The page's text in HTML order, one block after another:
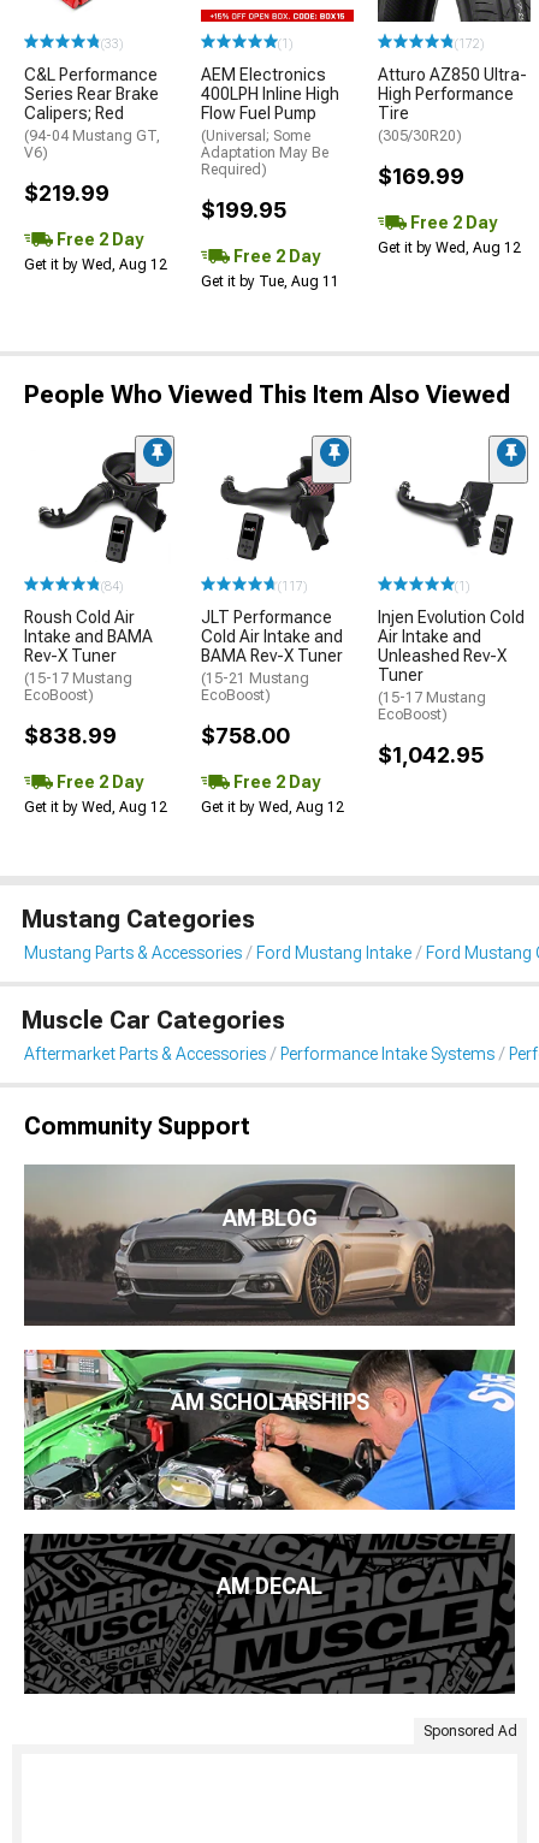
(33)
C&L Performance
Series Rear Brake
Calipers; Red
(94-04 Mustang GT,
V6)
$219.99
Free 2 Day
Get it by Wed, Aug 12
(1)
AEM Electronics
400LPH Inline High
Flow Fuel Pump
(Universal; Some
Adaptation May Be
Required)
$199.95
Free 2 Day
Get it by Tue, Aug 11
(172)
Atturo AZ850 Ultra-
High Performance
Tire
(305/30R20)
$169.99
Free 2 Day
Get it by Wed, Aug 12
People Who Viewed This Item Also Viewed
(84)
Roush Cold Air
Intake and BAMA
Rev-X Tuner
(15-17 Mustang
EcoBoost)
$838.99
Free 2 Day
Get it by Wed, Aug 12
(117)
JLT Performance
Cold Air Intake and
BAMA Rev-X Tuner
(15-21 Mustang
EcoBoost)
$758.00
Free 2 Day
Get it by Wed, Aug 12
(1)
Injen Evolution Cold
Air Intake and
Unleashed Rev-X
Tuner
(15-17 Mustang
EcoBoost)
$1,042.95
Mustang Categories
Mustang Parts & Accessories Ford Mustang Intake Ford Mustang
Muscle Car Categories
Aftermarket Parts & Accessories Performance Intake Systems
Community Support
AM BLOG
AM SCHOLARSHIPS
AM DECAL
Sponsored Ad